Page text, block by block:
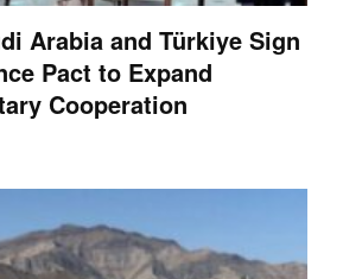
Arabia and Türkiye Sign
Pact to Expand
Cooperation